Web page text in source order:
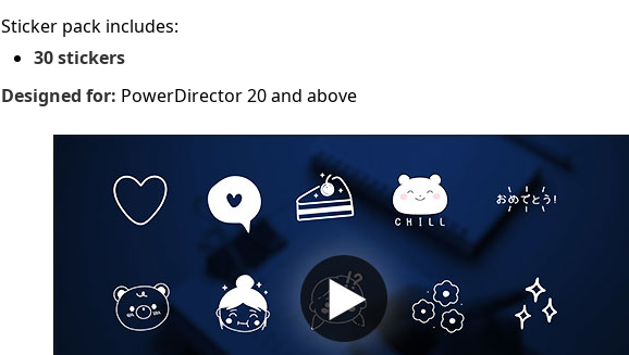
Sticker pack includes:
30 stickers
Designed for: PowerDirector 20 and above